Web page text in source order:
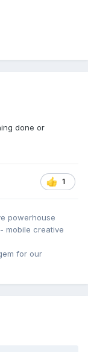
done or
1
powerhouse
mobile creative
for our